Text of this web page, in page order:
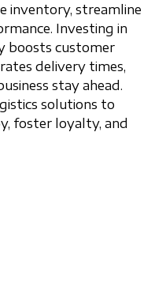
inventory, streamline
Investing in
boosts customer
delivery times,
stay ahead.
solutions to
foster loyalty, and